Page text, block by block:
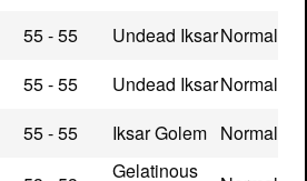
55 - 55 Undead IksarNormal
55 - 55 Undead IksarNormal
55 - 55 Iksar Golem Normal
Gelatinous